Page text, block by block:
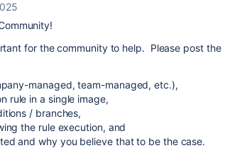
for the community to help. Please post the
managed, team-managed, etc.),
rule in a single image,
/ branches,
the rule execution, and
and why you believe that to be the case.